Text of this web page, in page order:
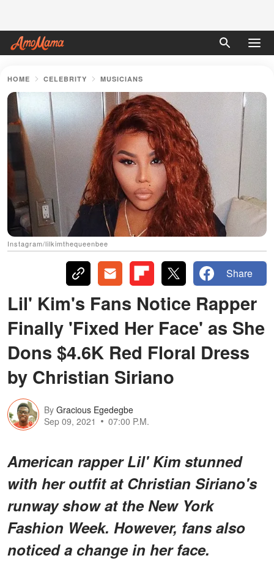
HOME CELEBRITY MUSICIANS
Instagram/lilkimthequeenbee
Share
Lil' Kim's Fans Notice Rapper
Finally 'Fixed Her Face' as She
Dons $4.6K Red Floral Dress
by Christian Siriano
By Gracious Egedegbe
Sep 09, 2021
07:00 P.M.
American rapper Lil' Kim stunned
with her outfit at Christian Siriano's
runway show at the New York
Fashion Week. However, fans also
noticed a change in her face.